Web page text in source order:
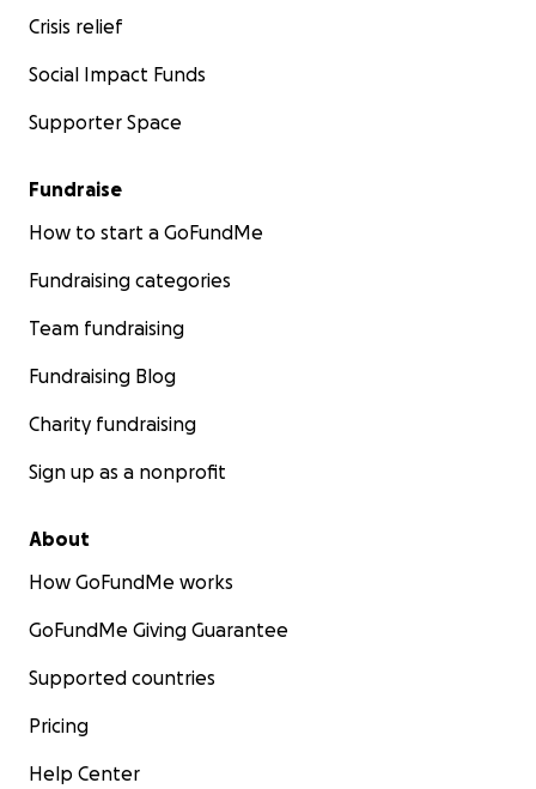
Crisis relief
Social Impact Funds
Supporter Space
Fundraise
How to start a GoFundMe
Fundraising categories
Team fundraising
Fundraising Blog
Charity fundraising
Sign up as a nonprofit
About
How GoFundMe works
GoFundMe Giving Guarantee
Supported countries
Pricing
Help Center